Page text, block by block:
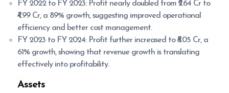
FY 2022 to FY 2023: Profit nearly doubled from ₹2.64 Cr to
₹4.99 Cr, a 89% growth, suggesting improved operational
efficiency and better cost management.
FY 2023 to FY 2024: Profit further increased to ₹8.05 Cr, a
61% growth, showing that revenue growth is translating
effectively into profitability.
Assets